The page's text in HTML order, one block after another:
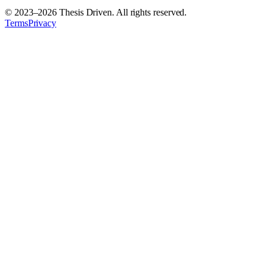
© 2023–2026 Thesis Driven. All rights reserved.
TermsPrivacy